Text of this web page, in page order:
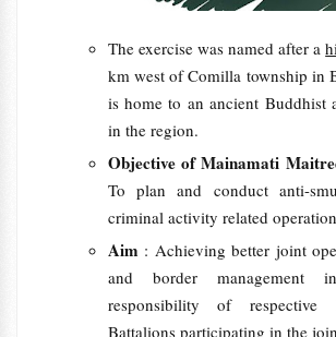
The exercise was named after a
km west of Comilla township in
is home to an ancient Buddhist
in the region.
Objective of Mainamati
To plan and conduct anti-
criminal activity related
Aim : Achieving better joint
and border
responsibility of
Battalions participating in the